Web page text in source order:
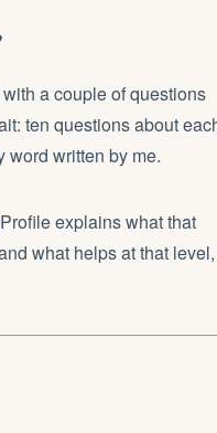
a couple of questions
ten questions about
word written by me.
explains what that
what helps at that level,